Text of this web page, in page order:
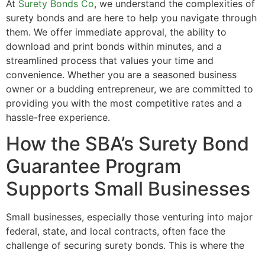
At Surety Bonds Co, we understand the complexities of
surety bonds and are here to help you navigate through
them. We offer immediate approval, the ability to
download and print bonds within minutes, and a
streamlined process that values your time and
convenience. Whether you are a seasoned business
owner or a budding entrepreneur, we are committed to
providing you with the most competitive rates and a
hassle-free experience.
How the SBA’s Surety Bond
Guarantee Program
Supports Small Businesses
Small businesses, especially those venturing into major
federal, state, and local contracts, often face the
challenge of securing surety bonds. This is where the